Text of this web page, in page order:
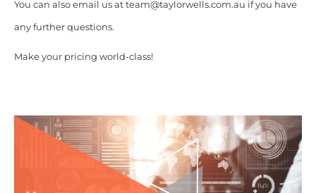
You can also email us at team@taylorwells.com.au if you have
any further questions.
Make your pricing world-class!